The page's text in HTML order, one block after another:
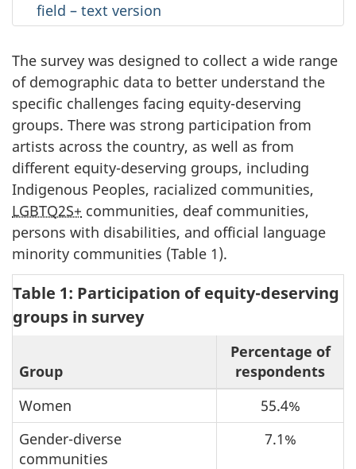
field – text version
The survey was designed to collect a wide range
of demographic data to better understand the
specific challenges facing equity-deserving
groups. There was strong participation from
artists across the country, as well as from
different equity-deserving groups, including
Indigenous Peoples, racialized communities,
LGBTQ2S+ communities, deaf communities,
persons with disabilities, and official language
minority communities (Table 1).
Table 1: Participation of equity-deserving
groups in survey
Group
Percentage of
respondents
Women
55.4%
Gender-diverse
communities
7.1%